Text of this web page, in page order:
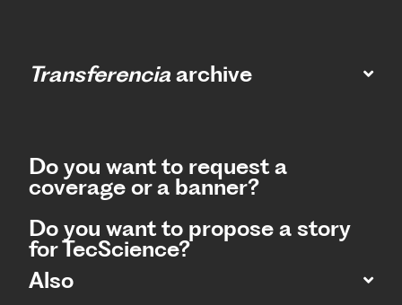
Transferencia archive
Do you want to request a
coverage or a banner?
Do you want to propose a story
for TecScience?
Also